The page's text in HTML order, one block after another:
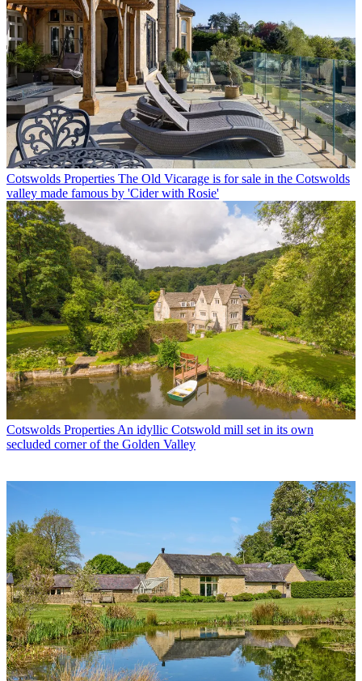
Cotswolds Properties The Old Vicarage is for sale in the Cotswolds
valley made famous by 'Cider with Rosie'
Cotswolds Properties An idyllic Cotswold mill set in its own
secluded corner of the Golden Valley